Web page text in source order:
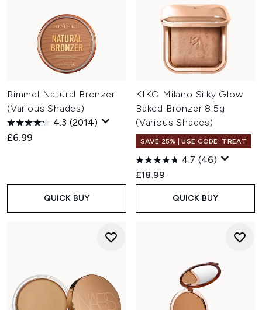
Rimmel Natural Bronzer
(Various Shades)
4.3 (2014)
£6.99
QUICK BUY
KIKO Milano Silky Glow
Baked Bronzer 8.5g
(Various Shades)
SAVE 25% | USE CODE: TREAT
4.7 (46)
£18.99
QUICK BUY